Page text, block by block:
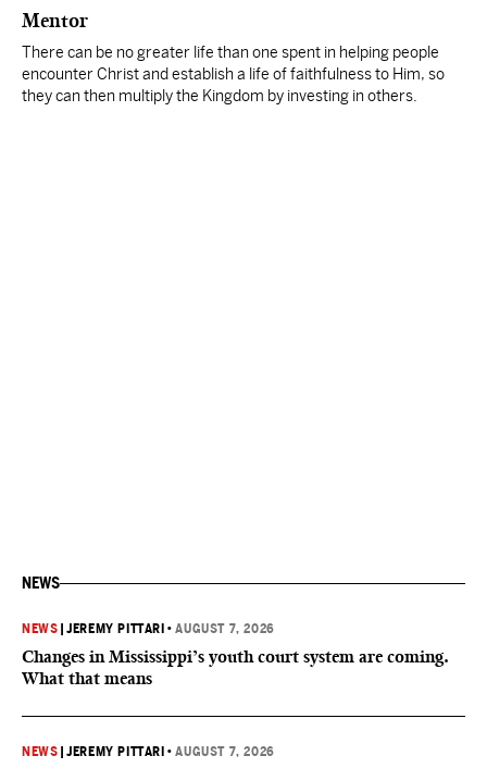
Mentor
There can be no greater life than one spent in helping people
encounter Christ and establish a life of faithfulness to Him, so
they can then multiply the Kingdom by investing in others.
NEWS
NEWS |JEREMY PITTARI •AUGUST 7, 2026
Changes in Mississippi’s youth court system are coming.
What that means
NEWS |JEREMY PITTARI •AUGUST 7, 2026